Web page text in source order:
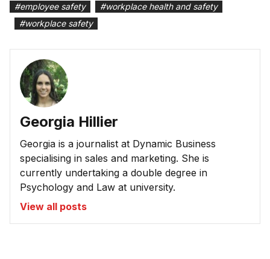
#employee safety #workplace health and safety
#workplace safety
Georgia Hillier
Georgia is a journalist at Dynamic Business
specialising in sales and marketing. She is
currently undertaking a double degree in
Psychology and Law at university.
View all posts